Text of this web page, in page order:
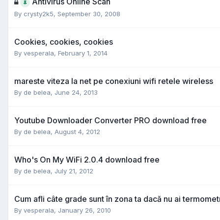
By crysty2k5, September 30, 2008
Cookies, cookies, cookies
By vesperala, February 1, 2014
mareste viteza la net pe conexiuni wifi retele wireless
By de belea, June 24, 2013
Youtube Downloader Converter PRO download free
By de belea, August 4, 2012
Who's On My WiFi 2.0.4 download free
By de belea, July 21, 2012
Cum afli câte grade sunt în zona ta dacă nu ai
By vesperala, January 26, 2010